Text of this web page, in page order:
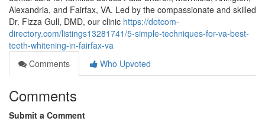
Alexandria, and Fairfax, VA. Led by the compassionate and skilled
Dr. Fizza Gull, DMD, our clinic https://dotcom-
directory.com/listings13281741/5-simple-techniques-for-va-best-
teeth-whitening-in-fairfax-va
Comments
Who Upvoted
Comments
Submit a Comment